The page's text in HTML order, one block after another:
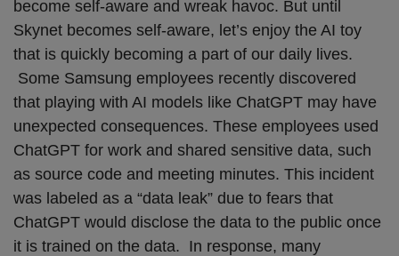
become self-aware and wreak havoc. But until
Skynet becomes self-aware, let’s enjoy the AI toy
that is quickly becoming a part of our daily lives.
Some Samsung employees recently discovered
that playing with AI models like ChatGPT may have
unexpected consequences. These employees used
ChatGPT for work and shared sensitive data, such
as source code and meeting minutes. This incident
was labeled as a “data leak” due to fears that
ChatGPT would disclose the data to the public once
it is trained on the data. In response, many